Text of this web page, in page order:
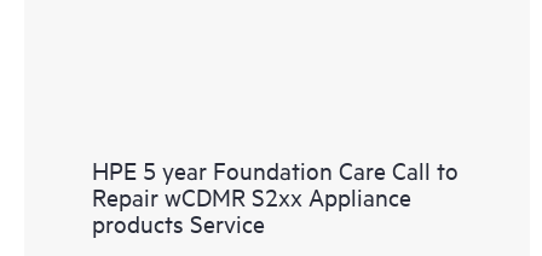
HPE 5 year Foundation Care Call to
Repair wCDMR S2xx Appliance
products Service